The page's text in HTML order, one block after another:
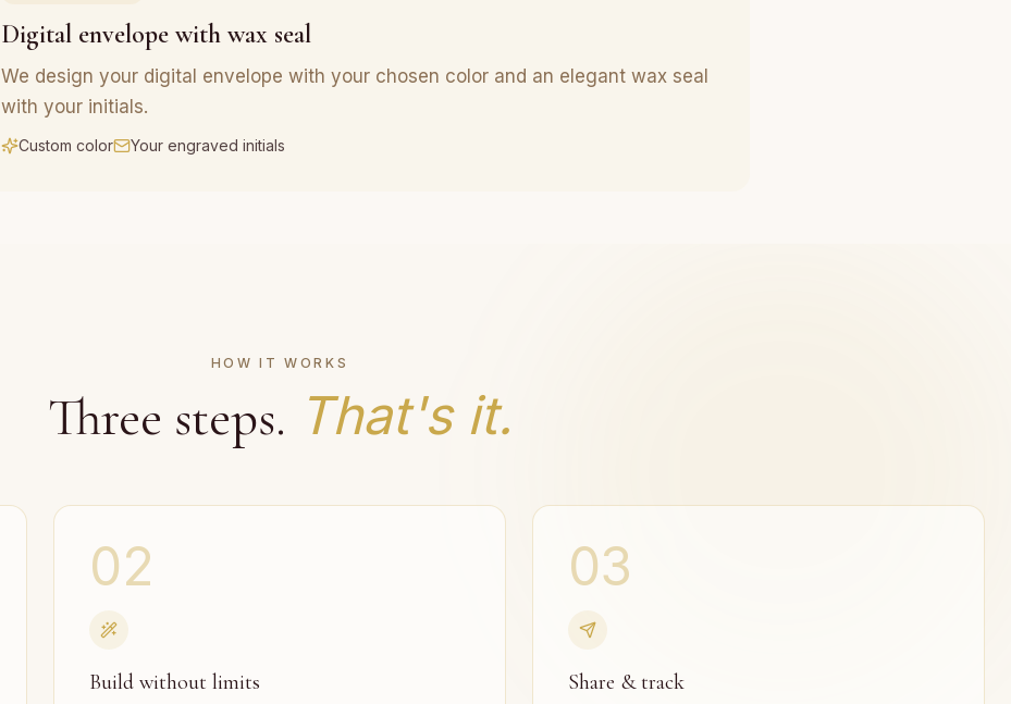
Digital envelope with wax seal
We design your digital envelope with your chosen color and an elegant wax seal
with your initials.
Custom color Your engraved initials
HOW IT WORKS
Three steps. That's it.
02
Build without limits
03
Share & track